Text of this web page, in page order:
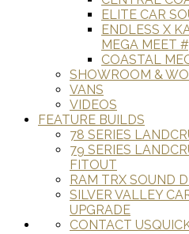
ELITE CAR
ENDLESS X
MEGA MEET
COASTAL
SHOWROOM &
VANS
VIDEOS
FEATURE BUILDS
78 SERIES
79 SERIES
FITOUT
RAM TRX SOUND
SILVER VALLEY
UPGRADE
CONTACT US